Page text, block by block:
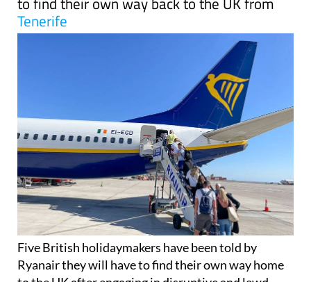
Ryanair has advised the 5 unruly passengers
to find their own way back to the UK from
Five British holidaymakers have been told by